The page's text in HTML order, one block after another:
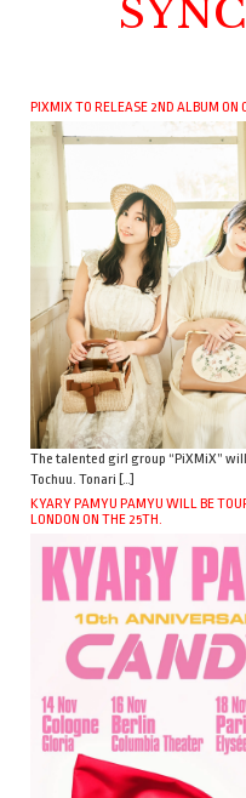
PIXMIX TO RELEASE 2ND ALBUM ON
The talented girl group “PiXMiX”
Tochuu. Tonari […]
KYARY PAMYU PAMYU WILL BE
LONDON ON THE 25TH.